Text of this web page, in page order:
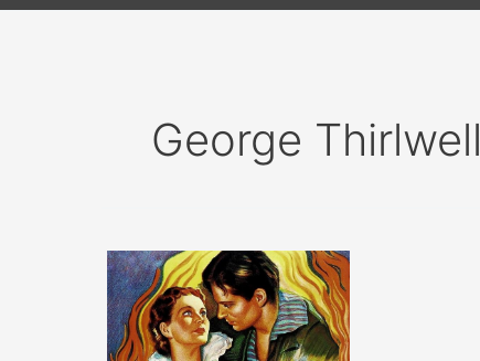
George Thirlwell